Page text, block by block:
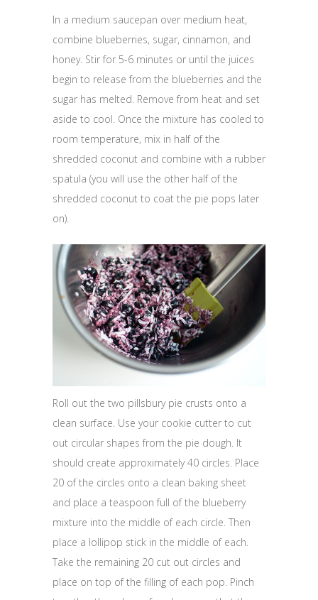
In a medium saucepan over medium heat,
combine blueberries, sugar, cinnamon, and
honey. Stir for 5-6 minutes or until the juices
begin to release from the blueberries and the
sugar has melted. Remove from heat and set
aside to cool. Once the mixture has cooled to
room temperature, mix in half of the
shredded coconut and combine with a rubber
spatula (you will use the other half of the
shredded coconut to coat the pie pops later
on).
Roll out the two pillsbury pie crusts onto a
clean surface. Use your cookie cutter to cut
out circular shapes from the pie dough. It
should create approximately 40 circles. Place
20 of the circles onto a clean baking sheet
and place a teaspoon full of the blueberry
mixture into the middle of each circle. Then
place a lollipop stick in the middle of each.
Take the remaining 20 cut out circles and
place on top of the filling of each pop. Pinch